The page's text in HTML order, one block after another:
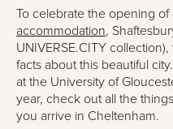
To celebrate the opening
accommodation,
UNIVERSE.CITY
facts about this beautiful
at the University of
year, check out all the
you arrive in Cheltenham.